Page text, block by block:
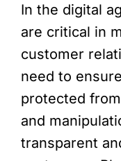
In the digital
are critical in
customer
need to
protected
and
transparent